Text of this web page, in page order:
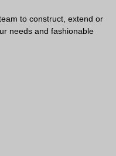
to construct, extend or
needs and fashionable